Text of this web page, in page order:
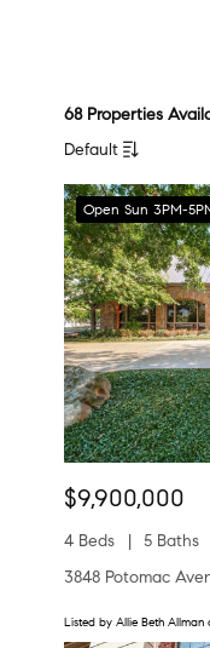
68 Properties
Default
Open Sun 3PM-
$9,900,000
4 Beds 5 Baths
3848 Potomac
Listed by Allie Beth Allman